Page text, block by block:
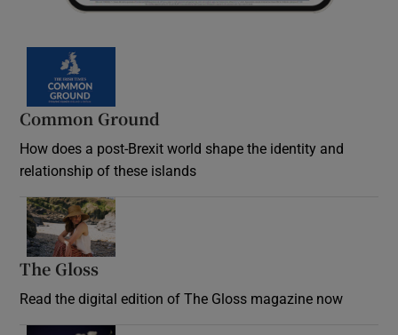
Common Ground
How does a post-Brexit world shape the identity and
relationship of these islands
The Gloss
Read the digital edition of The Gloss magazine now